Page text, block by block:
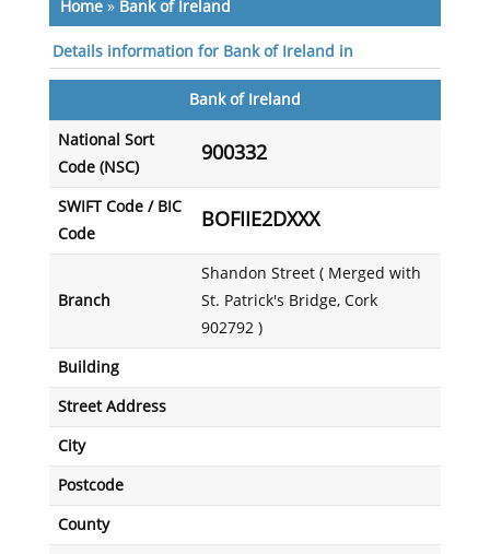
Home» Bank of Ireland
Details information for Bank of Ireland in
Bank of Ireland
National Sort
Code (NSC)
900332
SWIFT Code / BIC
Code
BOFIIE2DXXX
Branch
Shandon Street ( Merged with
St. Patrick's Bridge, Cork
902792 )
Building
Street Address
City
Postcode
County